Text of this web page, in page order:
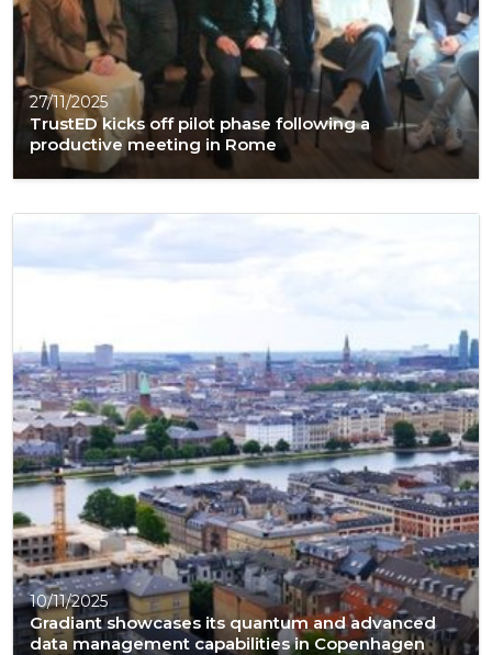
27/11/2025
TrustED kicks off pilot phase following a
productive meeting in Rome
10/11/2025
Gradiant showcases its quantum and advanced
data management capabilities in Copenhagen